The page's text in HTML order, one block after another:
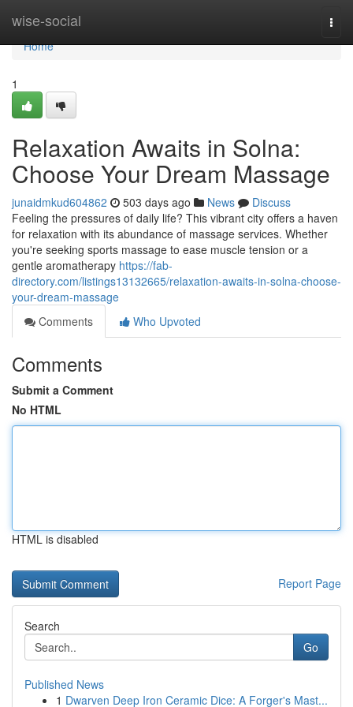
wise-social
Home
Home
1
Relaxation Awaits in Solna:
Choose Your Dream Massage
junaidmkud604862 503 days ago News
Discuss
Feeling the pressures of daily life? This vibrant city offers a haven
for relaxation with its abundance of massage services. Whether
you're seeking sports massage to ease muscle tension or a
gentle aromatherapy https://fab-
directory.com/listings13132665/relaxation-awaits-in-solna-choose-
your-dream-massage
Comments
Who Upvoted
Comments
Submit a Comment
No HTML
HTML is disabled
Report Page
Search
Go
Published News
1 Dwarven Deep Iron Ceramic Dice: A Forger's Mast...